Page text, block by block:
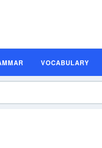
VOCABULARY